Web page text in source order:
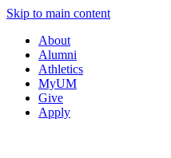
Skip to main content
About
Alumni
Athletics
MyUM
Give
Apply